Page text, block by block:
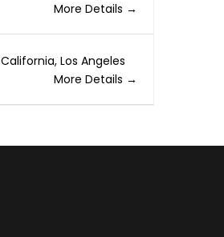
More Details
California Los Angeles
More Details